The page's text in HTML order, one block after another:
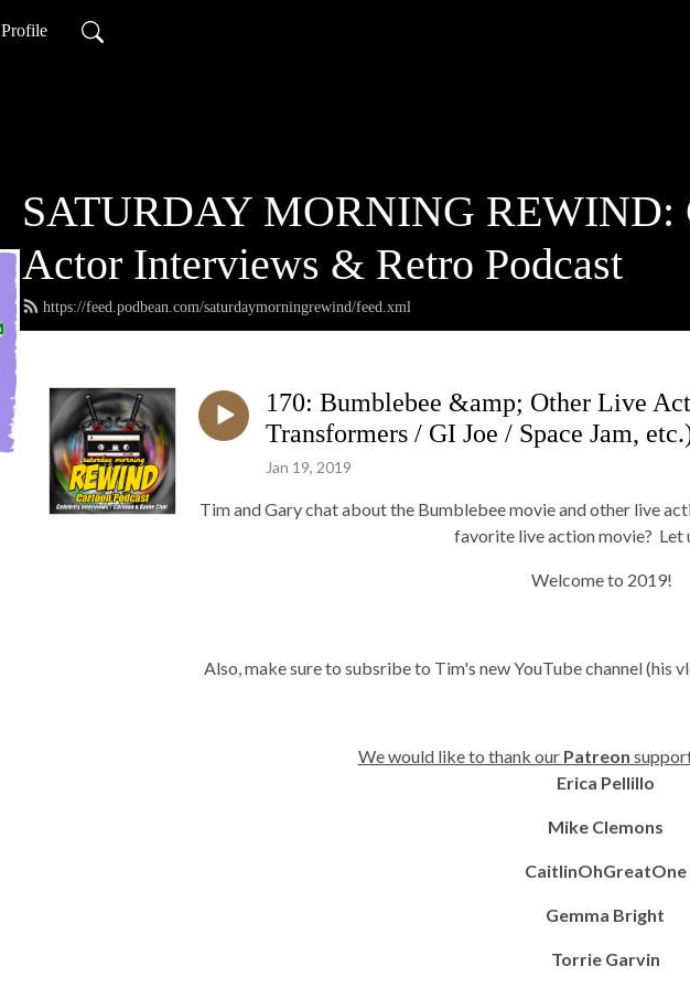
Profile
SATURDAY MORNING REWIND:
Actor Interviews & Retro Podcast
https://feed.podbean.com/saturdaymorningrewind/feed.xml
170: Bumblebee &amp; Other Live
Transformers / GI Joe / Space Jam,
Jan 19, 2019
Tim and Gary chat about the Bumblebee movie and other live
favorite live action movie? Let
Welcome to 2019!
Also, make sure to subsribe to Tim's new YouTube channel (his
We would like to thank our Patreon
Erica Pellillo
Mike Clemons
CaitlinOhGreatOne
Gemma Bright
Torrie Garvin